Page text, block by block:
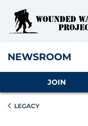
NEWSROOM
JOIN
LEGACY